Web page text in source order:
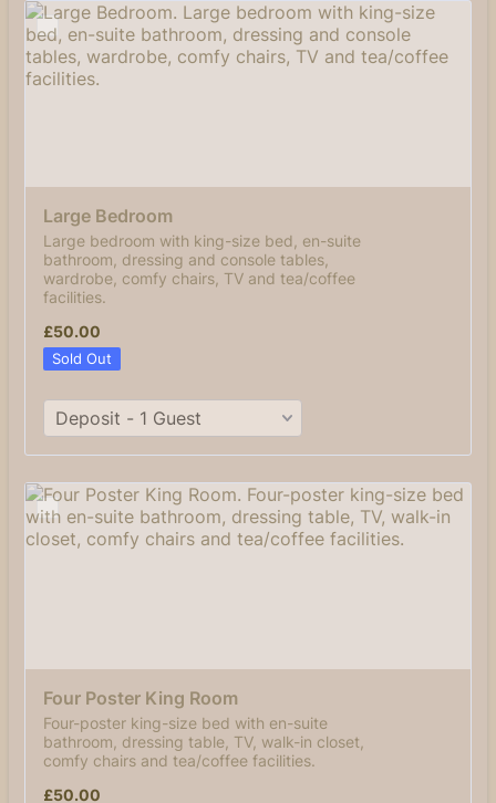
Large Bedroom
Large bedroom with king-size bed, en-suite
bathroom, dressing and console tables,
wardrobe, comfy chairs, TV and tea/coffee
facilities.
£50.00
£50.00
Sold Out
Four Poster King Room
Four-poster king-size bed with en-suite
bathroom, dressing table, TV, walk-in closet,
comfy chairs and tea/coffee facilities.
£50.00
£50.00